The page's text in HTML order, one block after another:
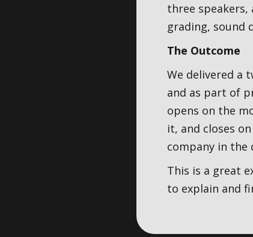
three
grading, sound
The Outcome
We delivered a
and as part of
opens on the
it, and closes
company in the
This is a great
to explain and